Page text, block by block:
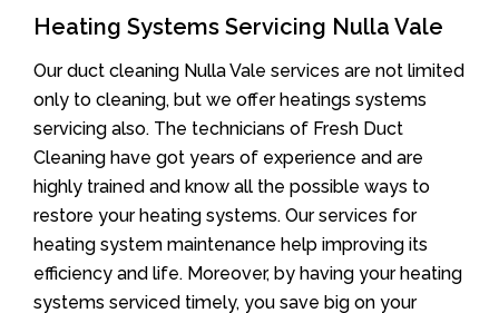
Heating Systems Servicing Nulla Vale
Our duct cleaning Nulla Vale services are not limited
only to cleaning, but we offer heatings systems
servicing also. The technicians of Fresh Duct
Cleaning have got years of experience and are
highly trained and know all the possible ways to
restore your heating systems. Our services for
heating system maintenance help improving its
efficiency and life. Moreover, by having your heating
systems serviced timely, you save big on your